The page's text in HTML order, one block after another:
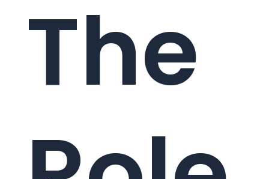
The